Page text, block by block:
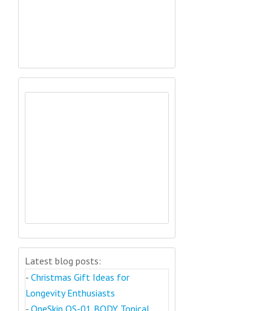
Latest blog posts:
- Christmas Gift Ideas for
Longevity Enthusiasts